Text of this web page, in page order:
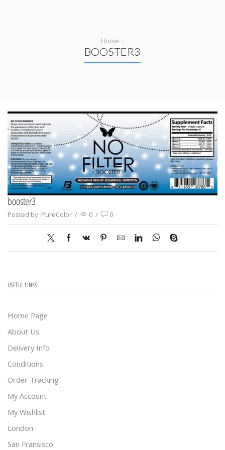
Home
BOOSTER3
booster3
Posted by PureColor / 0 / 0
USEFUL LINKS
Home Page
About Us
Delivery Info
Conditions
Order Tracking
My Account
My Wishlist
London
San Fransisco